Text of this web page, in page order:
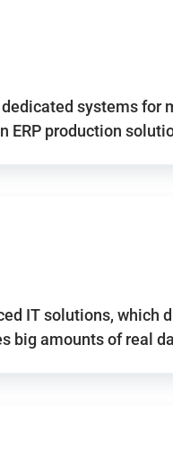
systems for
ERP production
IT solutions, which
big amounts of real